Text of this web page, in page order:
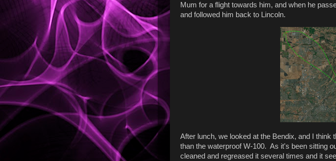
Mum for a flight towards him, and when he
and followed him back to Lincoln.
After lunch, we looked at the Bendix, and I
than the waterproof W-100. As it's been sitting
cleaned and regreased it several times and it